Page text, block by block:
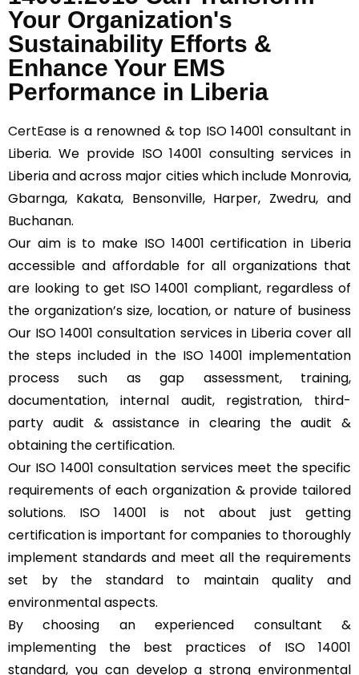
Your Organization's
Sustainability Efforts &
Enhance Your EMS
Performance in Liberia
CertEase is a renowned & top ISO 14001 consultant in
Liberia. We provide ISO 14001 consulting services in
Liberia and across major cities which include Monrovia,
Gbarnga, Kakata, Bensonville, Harper, Zwedru, and
Buchanan.
Our aim is to make ISO 14001 certification in Liberia
accessible and affordable for all organizations that
are looking to get ISO 14001 compliant, regardless of
the organization’s size, location, or nature of business
Our ISO 14001 consultation services in Liberia cover all
the steps included in the ISO 14001 implementation
process such as gap assessment, training,
documentation, internal audit, registration, third-
party audit & assistance in clearing the audit &
obtaining the certification.
Our ISO 14001 consultation services meet the specific
requirements of each organization & provide tailored
solutions. ISO 14001 is not about just getting
certification is important for companies to thoroughly
implement standards and meet all the requirements
set by the standard to maintain quality and
environmental aspects.
By choosing an experienced consultant &
implementing the best practices of ISO 14001
standard, you can develop a strong environmental